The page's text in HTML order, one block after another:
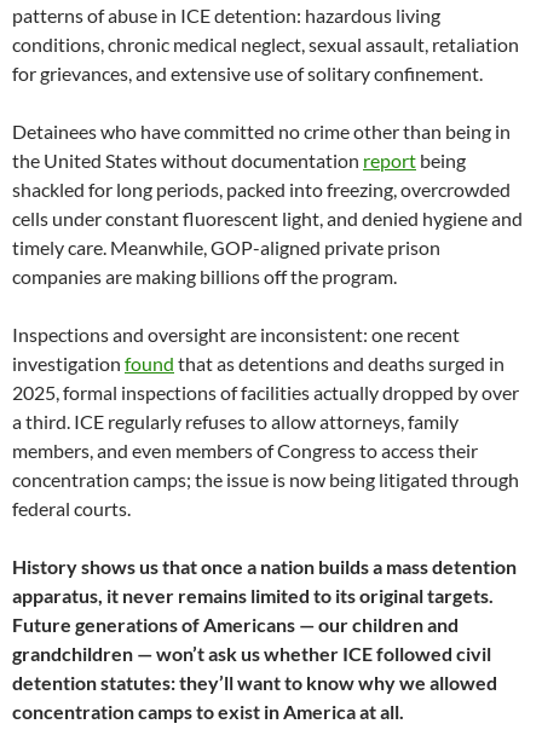
patterns of abuse in ICE detention: hazardous living
conditions, chronic medical neglect, sexual assault, retaliation
for grievances, and extensive use of solitary confinement.
Detainees who have committed no crime other than being in
the United States without documentation report being
shackled for long periods, packed into freezing, overcrowded
cells under constant fluorescent light, and denied hygiene and
timely care. Meanwhile, GOP-aligned private prison
companies are making billions off the program.
Inspections and oversight are inconsistent: one recent
investigation found that as detentions and deaths surged in
2025, formal inspections of facilities actually dropped by over
a third. ICE regularly refuses to allow attorneys, family
members, and even members of Congress to access their
concentration camps; the issue is now being litigated through
federal courts.
History shows us that once a nation builds a mass detention
apparatus, it never remains limited to its original targets.
Future generations of Americans — our children and
grandchildren — won’t ask us whether ICE followed civil
detention statutes: they’ll want to know why we allowed
concentration camps to exist in America at all.